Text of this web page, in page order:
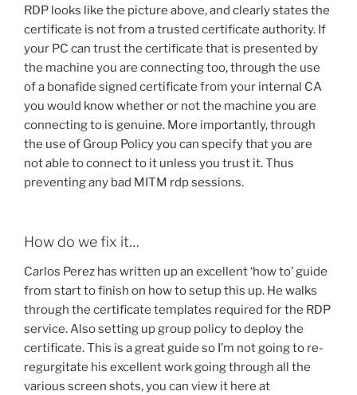
RDP looks like the picture above, and clearly states the
certificate is not from a trusted certificate authority. If
your PC can trust the certificate that is presented by
the machine you are connecting too, through the use
of a bonafide signed certificate from your internal CA
you would know whether or not the machine you are
connecting to is genuine. More importantly, through
the use of Group Policy you can specify that you are
not able to connect to it unless you trust it. Thus
preventing any bad MITM rdp sessions.
How do we fix it…
Carlos Perez has written up an excellent ‘how to’ guide
from start to finish on how to setup this up. He walks
through the certificate templates required for the RDP
service. Also setting up group policy to deploy the
certificate. This is a great guide so I’m not going to re-
regurgitate his excellent work going through all the
various screen shots, you can view it here at